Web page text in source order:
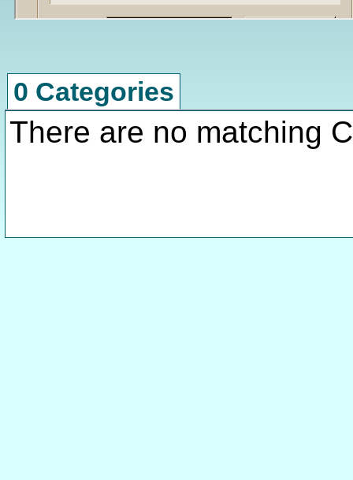
0 Categories
There are no matching